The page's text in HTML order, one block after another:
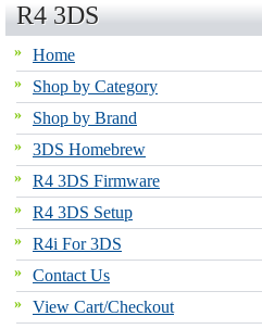
R4 3DS
Home
Shop by Category
Shop by Brand
3DS Homebrew
R4 3DS Firmware
R4 3DS Setup
R4i For 3DS
Contact Us
View Cart/Checkout